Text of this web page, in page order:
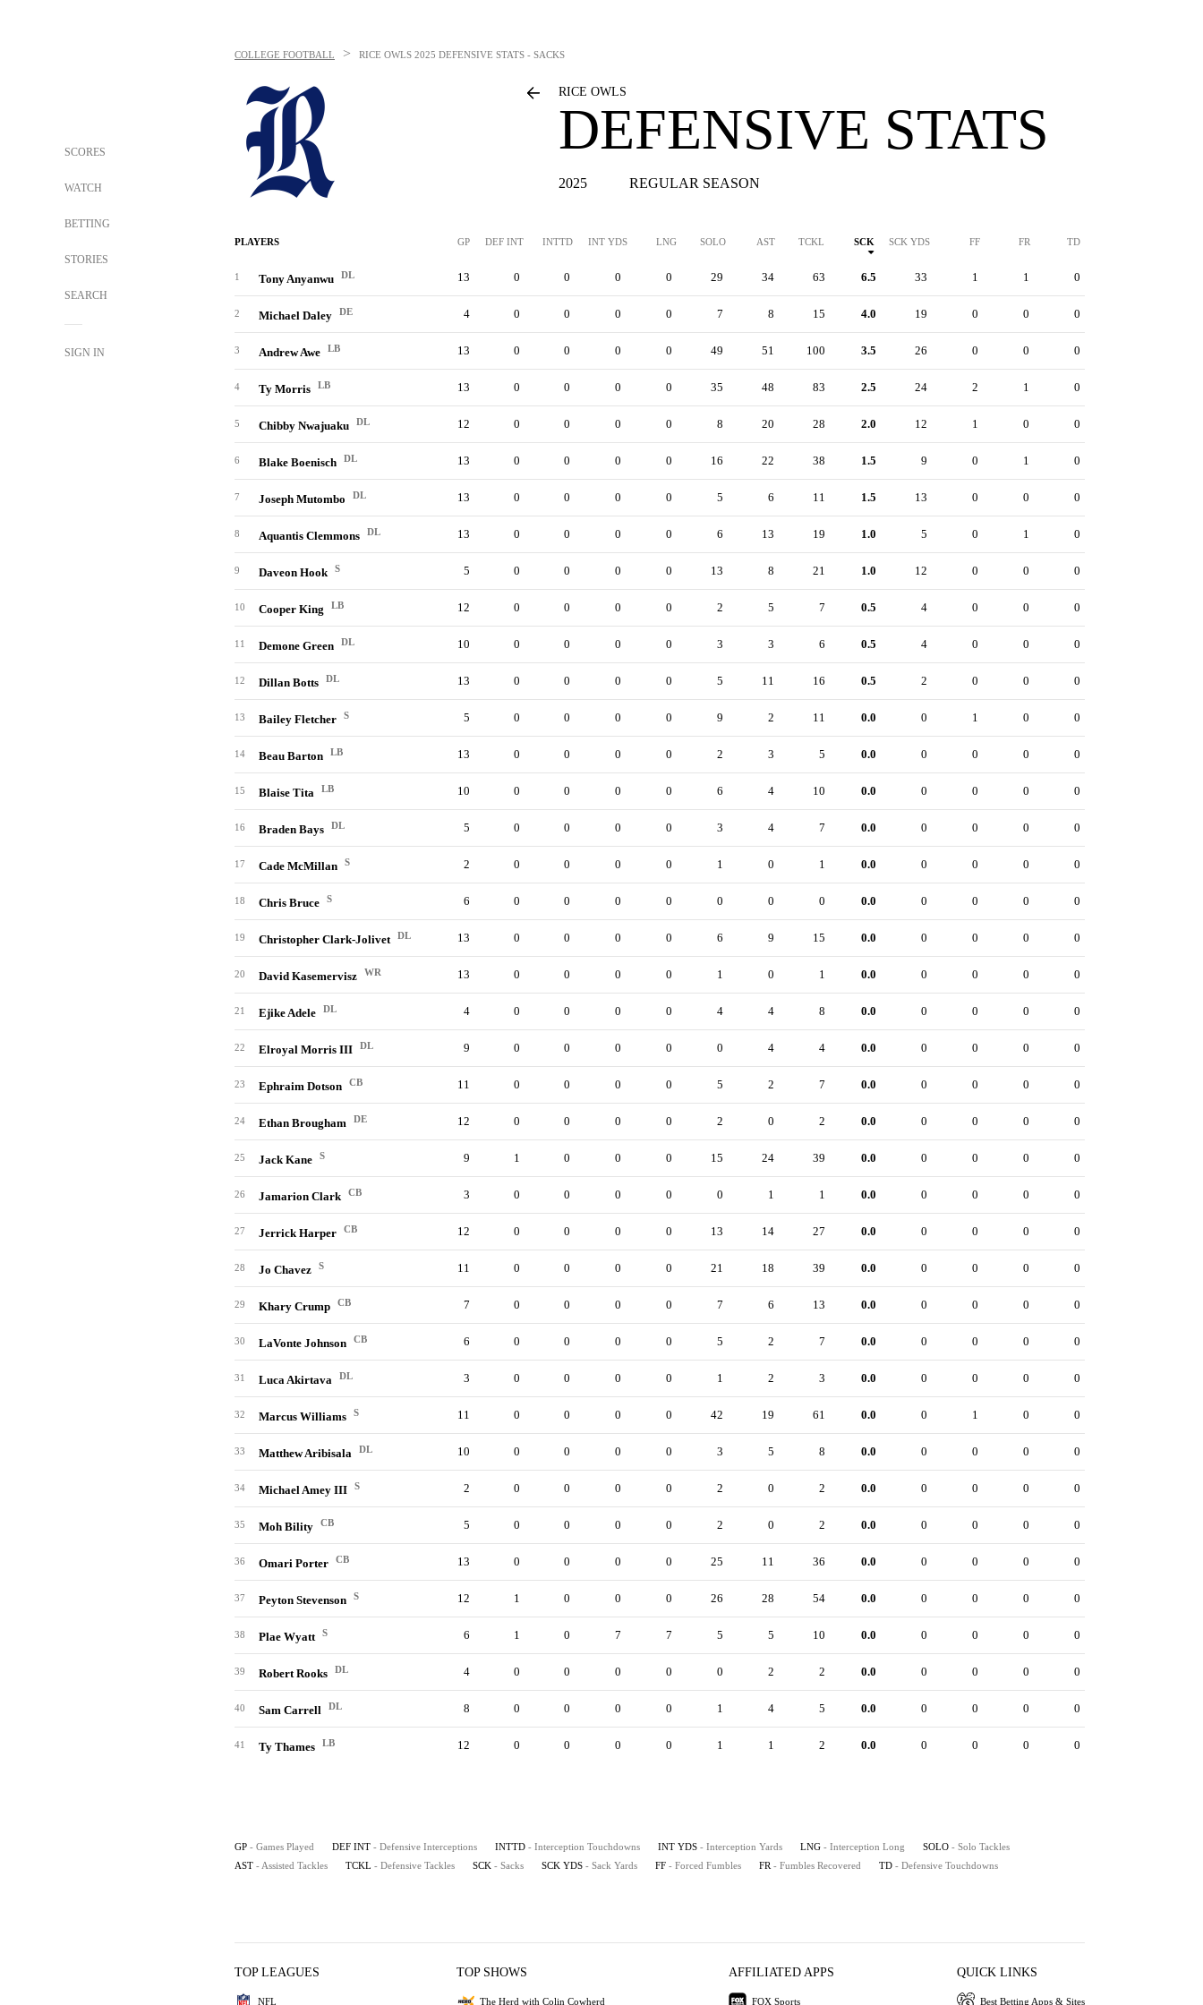
SCORES
WATCH
BETTING
STORIES
SEARCH
SIGN IN
COLLEGE FOOTBALL > RICE OWLS 2025 DEFENSIVE STATS - SACKS
RICE OWLS
DEFENSIVE STATS
2025 REGULAR SEASON
PLAYERS GP DEF INT INTTD INT YDS LNG SOLO AST TCKL SCK SCK YDS FF FR TD
1 Tony Anyanwu DL 13 0 0 0 0 29 34 63 6.5 33 1 1 0
2 Michael Daley DE 4 0 0 0 0 7 8 15 4.0 19 0 0 0
3 Andrew Awe LB 13 0 0 0 0 49 51 100 3.5 26 0 0 0
4 Ty Morris LB 13 0 0 0 0 35 48 83 2.5 24 2 1 0
5 Chibby Nwajuaku DL 12 0 0 0 0 8 20 28 2.0 12 1 0 0
6 Blake Boenisch DL 13 0 0 0 0 16 22 38 1.5 9 0 1 0
7 Joseph Mutombo DL 13 0 0 0 0 5 6 11 1.5 13 0 0 0
8 Aquantis Clemmons DL 13 0 0 0 0 6 13 19 1.0 5 0 1 0
9 Daveon Hook S 5 0 0 0 0 13 8 21 1.0 12 0 0 0
10 Cooper King LB 12 0 0 0 0 2 5 7 0.5 4 0 0 0
11 Demone Green DL 10 0 0 0 0 3 3 6 0.5 4 0 0 0
12 Dillan Botts DL 13 0 0 0 0 5 11 16 0.5 2 0 0 0
13 Bailey Fletcher S 5 0 0 0 0 9 2 11 0.0 0 1 0 0
14 Beau Barton LB 13 0 0 0 0 2 3 5 0.0 0 0 0 0
15 Blaise Tita LB 10 0 0 0 0 6 4 10 0.0 0 0 0 0
16 Braden Bays DL 5 0 0 0 0 3 4 7 0.0 0 0 0 0
17 Cade McMillan S 2 0 0 0 0 1 0 1 0.0 0 0 0 0
18 Chris Bruce S 6 0 0 0 0 0 0 0 0.0 0 0 0 0
19 Christopher Clark-Jolivet DL 13 0 0 0 0 6 9 15 0.0 0 0 0 0
20 David Kasemervisz WR 13 0 0 0 0 1 0 1 0.0 0 0 0 0
21 Ejike Adele DL 4 0 0 0 0 4 4 8 0.0 0 0 0 0
22 Elroyal Morris III DL 9 0 0 0 0 0 4 4 0.0 0 0 0 0
23 Ephraim Dotson CB 11 0 0 0 0 5 2 7 0.0 0 0 0 0
24 Ethan Brougham DE 12 0 0 0 0 2 0 2 0.0 0 0 0 0
25 Jack Kane S 9 1 0 0 0 15 24 39 0.0 0 0 0 0
26 Jamarion Clark CB 3 0 0 0 0 0 1 1 0.0 0 0 0 0
27 Jerrick Harper CB 12 0 0 0 0 13 14 27 0.0 0 0 0 0
28 Jo Chavez S 11 0 0 0 0 21 18 39 0.0 0 0 0 0
29 Khary Crump CB 7 0 0 0 0 7 6 13 0.0 0 0 0 0
30 LaVonte Johnson CB 6 0 0 0 0 5 2 7 0.0 0 0 0 0
31 Luca Akirtava DL 3 0 0 0 0 1 2 3 0.0 0 0 0 0
32 Marcus Williams S 11 0 0 0 0 42 19 61 0.0 0 1 0 0
33 Matthew Aribisala DL 10 0 0 0 0 3 5 8 0.0 0 0 0 0
34 Michael Amey III S 2 0 0 0 0 2 0 2 0.0 0 0 0 0
35 Moh Bility CB 5 0 0 0 0 2 0 2 0.0 0 0 0 0
36 Omari Porter CB 13 0 0 0 0 25 11 36 0.0 0 0 0 0
37 Peyton Stevenson S 12 1 0 0 0 26 28 54 0.0 0 0 0 0
38 Plae Wyatt S 6 1 0 7 7 5 5 10 0.0 0 0 0 0
39 Robert Rooks DL 4 0 0 0 0 0 2 2 0.0 0 0 0 0
40 Sam Carrell DL 8 0 0 0 0 1 4 5 0.0 0 0 0 0
41 Ty Thames LB 12 0 0 0 0 1 1 2 0.0 0 0 0 0
GP - Games Played DEF INT - Defensive Interceptions INTTD - Interception Touchdowns INT YDS - Interception Yards LNG - Interception Long SOLO - Solo Tackles
AST - Assisted Tackles TCKL - Defensive Tackles SCK - Sacks SCK YDS - Sack Yards FF - Forced Fumbles FR - Fumbles Recovered TD - Defensive Touchdowns
TOP LEAGUES
NFL
TOP SHOWS
The Herd with Colin Cowherd
AFFILIATED APPS
FOX Sports
QUICK LINKS
Best Betting Apps & Sites